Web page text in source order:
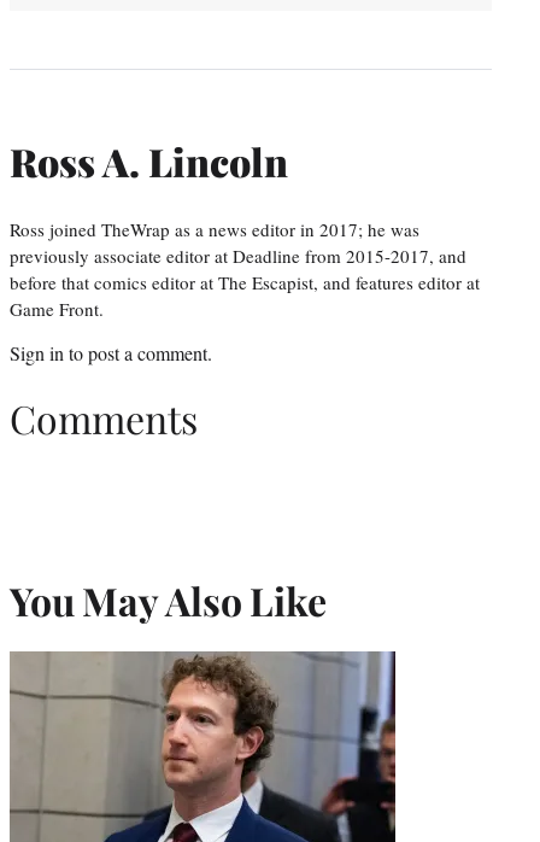
Ross A. Lincoln
Ross joined TheWrap as a news editor in 2017; he was
previously associate editor at Deadline from 2015-2017, and
before that comics editor at The Escapist, and features editor at
Game Front.
Sign in to post a comment.
Comments
You May Also Like